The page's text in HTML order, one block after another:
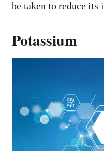
be taken to reduce its
Potassium